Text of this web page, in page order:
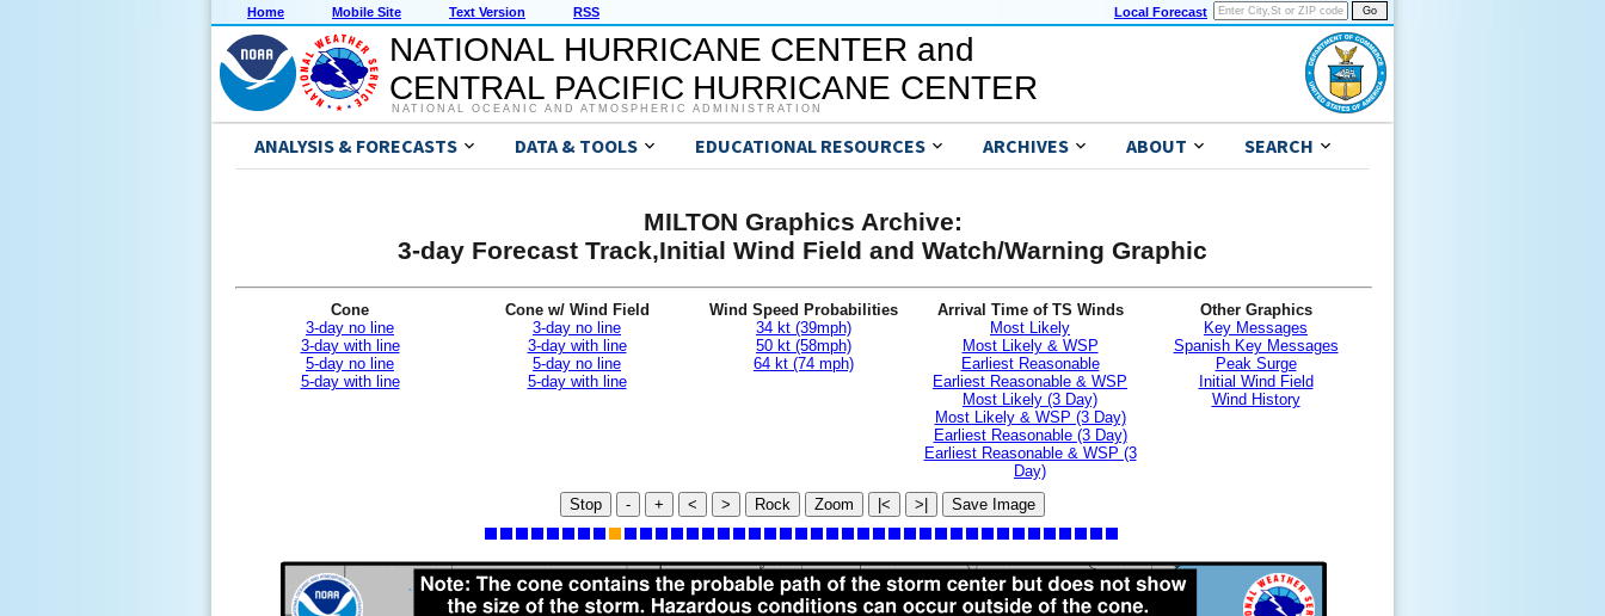
Home Mobile Site Text Version RSS Local Forecast
NATIONAL HURRICANE CENTER and
CENTRAL PACIFIC HURRICANE CENTER
NATIONAL OCEANIC AND ATMOSPHERIC ADMINISTRATION
ANALYSIS & FORECASTS DATA & TOOLS EDUCATIONAL RESOURCES ARCHIVES ABOUT SEARCH
MILTON Graphics Archive:
3-day Forecast Track,Initial Wind Field and Watch/Warning Graphic
Cone
3-day no line
3-day with line
5-day no line
5-day with line
Cone w/ Wind Field
3-day no line
3-day with line
5-day no line
5-day with line
Wind Speed Probabilities
34 kt (39mph)
50 kt (58mph)
64 kt (74 mph)
Arrival Time of TS Winds
Most Likely
Most Likely & WSP
Earliest Reasonable
Earliest Reasonable & WSP
Most Likely (3 Day)
Most Likely & WSP (3 Day)
Earliest Reasonable (3 Day)
Earliest Reasonable & WSP (3
Day)
Other Graphics
Key Messages
Spanish Key Messages
Peak Surge
Initial Wind Field
Wind History
Stop - + < > Rock Zoom |< >| Save Image